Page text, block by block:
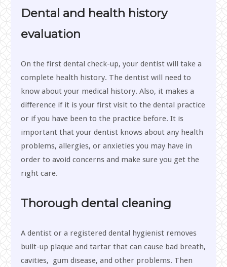
Dental and health history
evaluation
On the first dental check-up, your dentist will take a
complete health history. The dentist will need to
know about your medical history. Also, it makes a
difference if it is your first visit to the dental practice
or if you have been to the practice before. It is
important that your dentist knows about any health
problems, allergies, or anxieties you may have in
order to avoid concerns and make sure you get the
right care.
Thorough dental cleaning
A dentist or a registered dental hygienist removes
built-up plaque and tartar that can cause bad breath,
cavities, gum disease, and other problems. Then